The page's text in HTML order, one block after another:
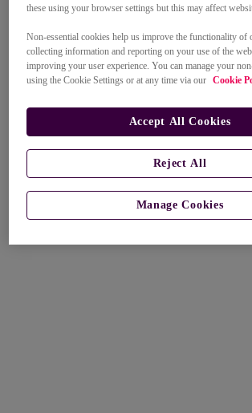
these using your browser settings but this may affect
Non-essential cookies help us improve the functionality of
collecting information and reporting on your use of the
improving your user experience. You can manage your
using the Cookie Settings or at any time via our Cookie
Manage Cookies
Reject All
Accept All Cookies